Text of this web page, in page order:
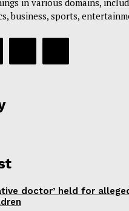
business, sports,
doctor’ held for